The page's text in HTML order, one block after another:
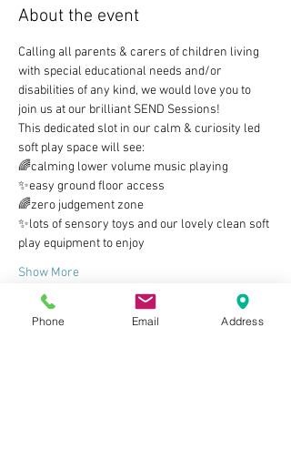
About the event
Calling all parents & carers of children living
with special educational needs and/or
disabilities of any kind, we would love you to
join us at our brilliant SEND Sessions!
This dedicated slot in our calm & curiosity led
soft play space will see:
🌈calming lower volume music playing
✨easy ground floor access
🌈zero judgement zone
✨lots of sensory toys and our lovely clean soft
play equipment to enjoy
Show More
Tickets
Phone Email Address